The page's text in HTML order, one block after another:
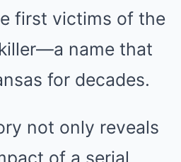
first victims of the
name that
for decades.
not only reveals